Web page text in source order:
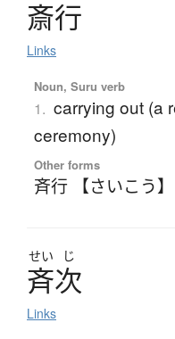
斎行
Links
Noun, Suru verb
1. carrying out (a
ceremony)
Other forms
斉行 【さいこう】
せい じ
斉次
Links